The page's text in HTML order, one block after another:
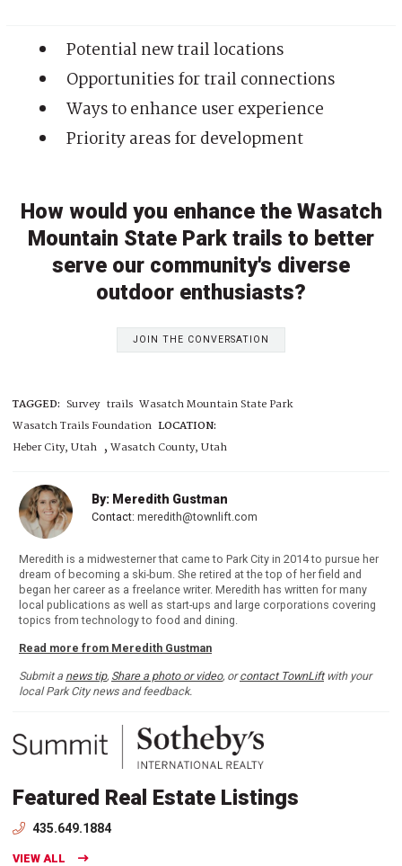
Potential new trail locations
Opportunities for trail connections
Ways to enhance user experience
Priority areas for development
How would you enhance the Wasatch
Mountain State Park trails to better
serve our community's diverse
outdoor enthusiasts?
JOIN THE CONVERSATION
TAGGED: Survey trails Wasatch Mountain State Park
Wasatch Trails Foundation LOCATION:
Heber City, Utah , Wasatch County, Utah
By: Meredith Gustman
Contact: meredith@townlift.com
Meredith is a midwesterner that came to Park City in 2014 to pursue her
dream of becoming a ski-bum. She retired at the top of her field and
began her career as a freelance writer. Meredith has written for many
local publications as well as start-ups and large corporations covering
topics from technology to food and dining.
Read more from Meredith Gustman
Submit a news tip, Share a photo or video, orcontact TownLiftwith your
local Park City news and feedback.
Featured Real Estate Listings
435.649.1884
VIEW ALL